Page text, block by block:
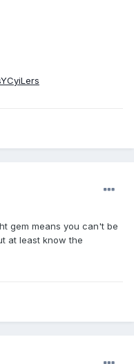
gem means you can't be
at least know the